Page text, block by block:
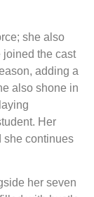
she also
joined the cast
adding a
also shone in
Her
she continues
her seven